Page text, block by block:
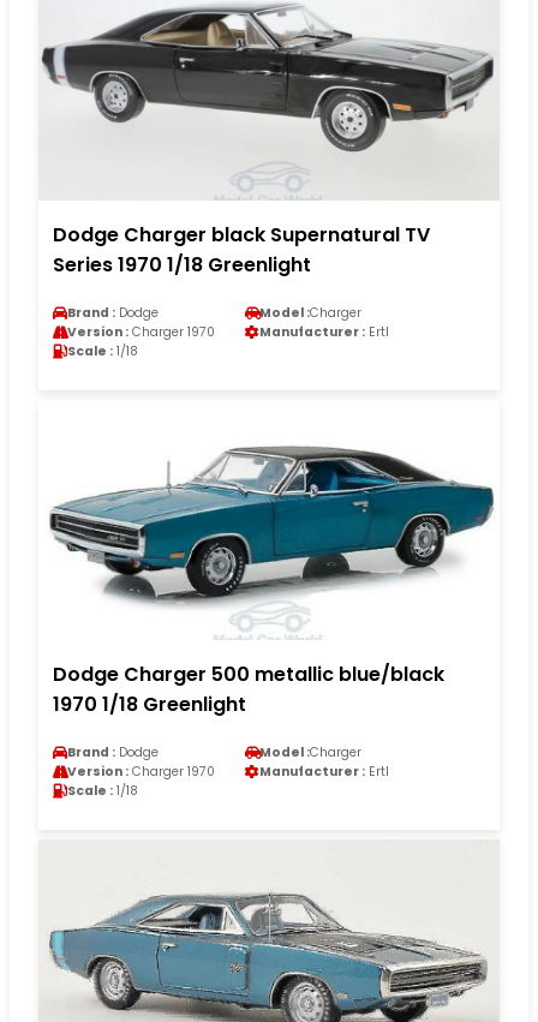
Dodge Charger black Supernatural TV
Series 1970 1/18 Greenlight
Brand : Dodge Model :Charger
Version : Charger 1970 Manufacturer : Ertl
Scale : 1/18
Dodge Charger 500 metallic blue/black
1970 1/18 Greenlight
Brand : Dodge Model :Charger
Version : Charger 1970 Manufacturer : Ertl
Scale : 1/18